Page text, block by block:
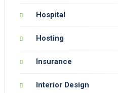
Hospital
Hosting
Insurance
Interior Design